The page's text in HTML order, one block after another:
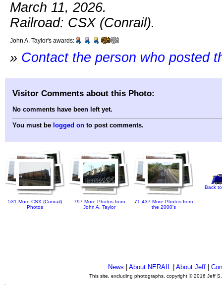
March 11, 2026.
Railroad: CSX (Conrail).
John A. Taylor's awards:
» Contact the person who posted
Visitor Comments about this Photo:
No comments have been left yet.
You must be logged on to post comments.
531 More CSX (Conrail)
Photos
797 More Photos from
John A. Taylor
71,437 More Photos from
the 2000's
Back
News About NERAIL| About Jeff|
This site, excluding photographs, copyright © 2016 Jeff